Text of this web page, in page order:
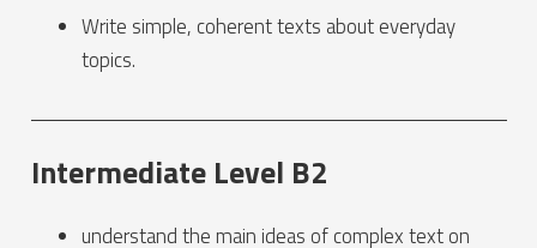
Write simple, coherent texts about everyday
topics.
Intermediate Level B2
understand the main ideas of complex text on